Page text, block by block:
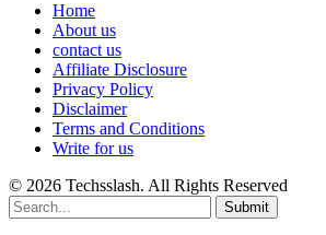
Home
About us
contact us
Affiliate Disclosure
Privacy Policy
Disclaimer
Terms and Conditions
Write for us
© 2026 Techsslash. All Rights Reserved
Submit